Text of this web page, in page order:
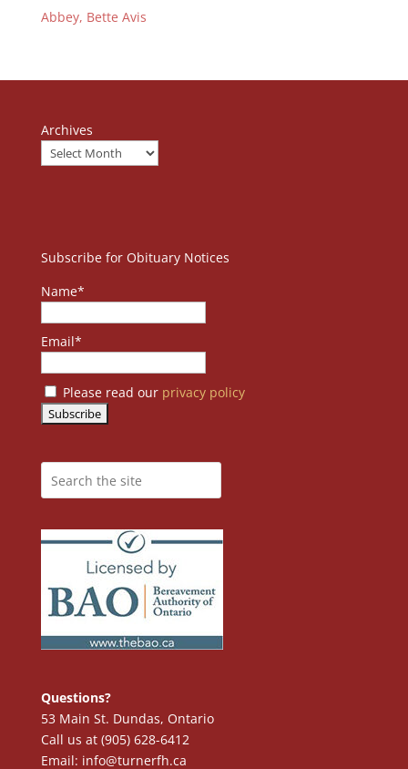
Abbey, Bette Avis
Archives
Subscribe for Obituary Notices
Name*
Email*
Please read our privacy policy
Questions?
53 Main St. Dundas, Ontario
Call us at (905) 628-6412
Email: info@turnerfh.ca